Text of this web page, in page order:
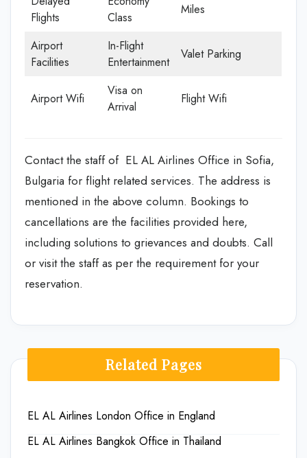
Flights
Class
Miles
Airport
Facilities
In-Flight
Entertainment
Valet Parking
Airport Wifi
Visa on
Arrival
Flight Wifi
Contact the staff of EL AL Airlines Office in Sofia,
Bulgaria for flight related services. The address is
mentioned in the above column. Bookings to
cancellations are the facilities provided here,
including solutions to grievances and doubts. Call
or visit the staff as per the requirement for your
reservation.
Related Pages
EL AL Airlines London Office in England
EL AL Airlines Bangkok Office in Thailand